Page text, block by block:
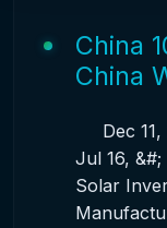
China
China
Dec
Jul 16,
Solar